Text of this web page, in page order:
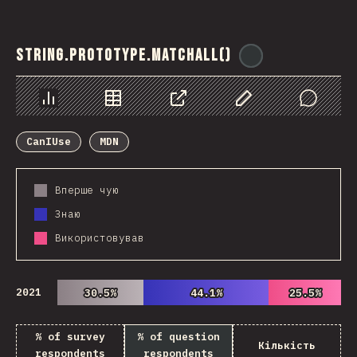
String.prototype.matchAll()
Chart Data Share Customize Data
Comments
CanIUse
MDN
Вперше чую
Знаю
Використовував
2021 30.5%
30.5% 44.1%
44.1% 25.5%
25.5%
% of survey
respondents
% of question
respondents
Кількість